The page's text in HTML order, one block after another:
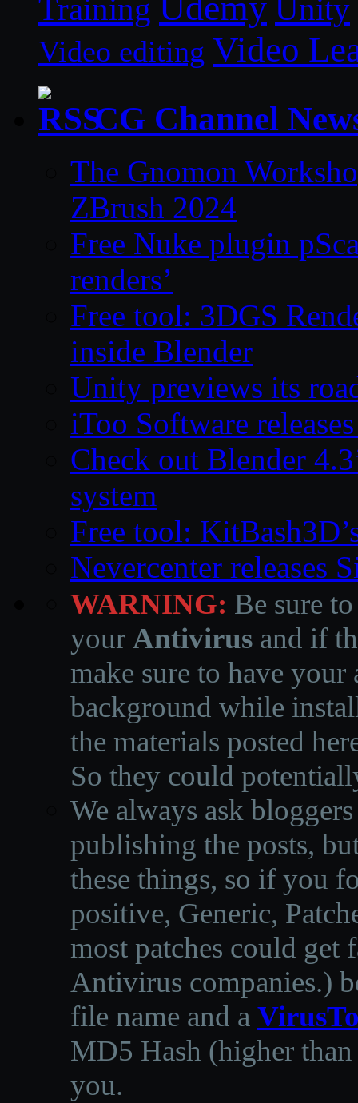
Training Unity
Video editing Video
CG Channel
The Gnomon
ZBrush 2024
Free Nuke plugin
renders’
Free tool: 3DGS
inside Blender
Unity previews its
iToo Software
Check out Blender
system
Free tool:
Nevercenter releases
WARNING: Be sure
your Antivirus and if
make sure to have
background while
the materials posted
So they could
We always ask
publishing the posts,
these things, so if you
positive, Generic,
most patches could get
Antivirus companies.)
file name and a
MD5 Hash (higher
you.